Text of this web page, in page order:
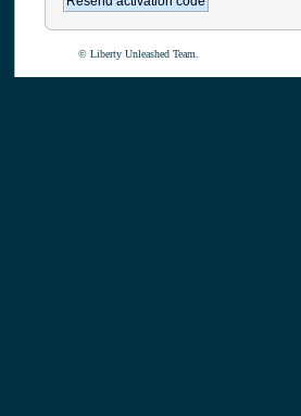
© Liberty Unleashed Team.